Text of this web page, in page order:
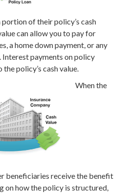
of their policy’s cash
can allow you to pay for
a home down payment, or any
Interest payments on policy
policy’s cash value.
When the
beneficiaries receive the benefit
on how the policy is structured,